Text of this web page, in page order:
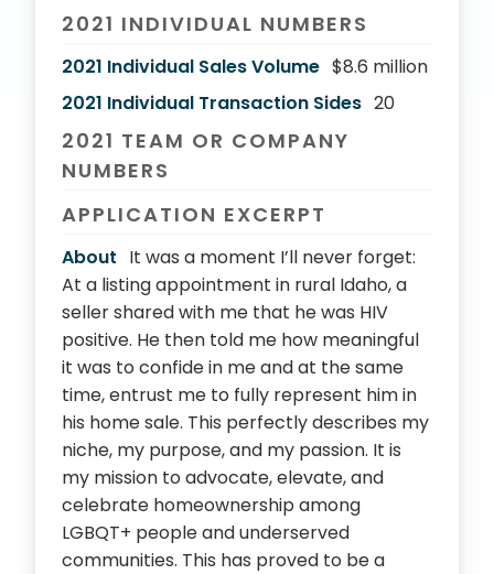
2021 INDIVIDUAL NUMBERS
2021 Individual Sales Volume $8.6 million
2021 Individual Transaction Sides 20
2021 TEAM OR COMPANY
NUMBERS
APPLICATION EXCERPT
About It was a moment I’ll never forget:
At a listing appointment in rural Idaho, a
seller shared with me that he was HIV
positive. He then told me how meaningful
it was to confide in me and at the same
time, entrust me to fully represent him in
his home sale. This perfectly describes my
niche, my purpose, and my passion. It is
my mission to advocate, elevate, and
celebrate homeownership among
LGBQT+ people and underserved
communities. This has proved to be a